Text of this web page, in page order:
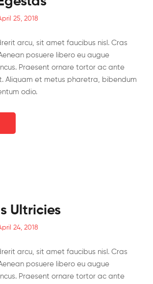
25, 2018
arcu, sit amet faucibus nisl. Cras
posuere libero eu augue
Praesent ornare tortor ac ante
Aliquam et metus pharetra, bibendum
odio.
Ultricies
24, 2018
arcu, sit amet faucibus nisl. Cras
posuere libero eu augue
Praesent ornare tortor ac ante